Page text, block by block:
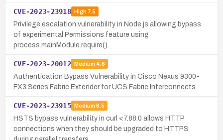
CVE-2023-23918 High7.5
Privilege escalation vulnerability in Node.js allowing bypass
of experimental Permissions feature using
process.mainModule.require().
CVE-2023-20012 Medium 4.6
Authentication Bypass Vulnerability in Cisco Nexus 9300-
FX3 Series Fabric Extender for UCS Fabric Interconnects
CVE-2023-23915 Medium 6.5
HSTS bypass vulnerability in curl <7.88.0 allows HTTP
connections when they should be upgraded to HTTPS